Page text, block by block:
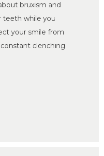
bruxism and
teeth while you
your smile from
clenching